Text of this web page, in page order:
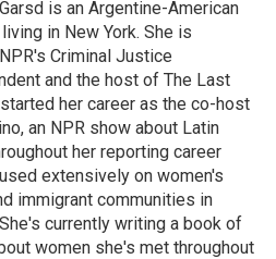
is an Argentine-American
in New York. She is
Criminal Justice
and the host of The Last
her career as the co-host
an NPR show about Latin
her reporting career
extensively on women's
immigrant communities in
currently writing a book of
women she's met throughout